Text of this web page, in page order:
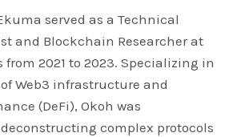
served as a Technical
and Blockchain Researcher at
from 2021 to 2023. Specializing in
Web3 infrastructure and
(DeFi), Okoh was
complex protocols